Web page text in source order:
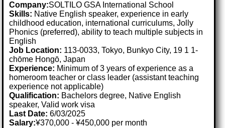
Company:SOLTILO GSA International School
Skills: Native English speaker, experience in early
childhood education, international curriculums, Jolly
Phonics (preferred), ability to teach multiple subjects in
English
Job Location: 113-0033, Tokyo, Bunkyo City, 19 1 1-
chōme Hongō, Japan
Experience: Minimum of 3 years of experience as a
homeroom teacher or class leader (assistant teaching
experience not applicable)
Qualification: Bachelors degree, Native English
speaker, Valid work visa
Last Date:6/03/2025
Salary:¥370,000 - ¥450,000 per month